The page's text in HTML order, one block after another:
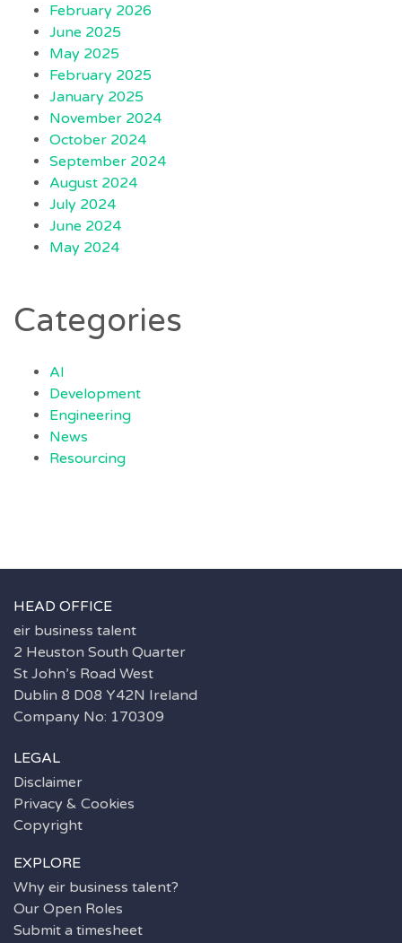
February 2026
June 2025
May 2025
February 2025
January 2025
November 2024
October 2024
September 2024
August 2024
July 2024
June 2024
May 2024
Categories
AI
Development
Engineering
News
Resourcing
HEAD OFFICE
eir business talent
2 Heuston South Quarter
St John’s Road West
Dublin 8 D08 Y42N Ireland
Company No: 170309
LEGAL
Disclaimer
Privacy & Cookies
Copyright
EXPLORE
Why eir business talent?
Our Open Roles
Submit a timesheet